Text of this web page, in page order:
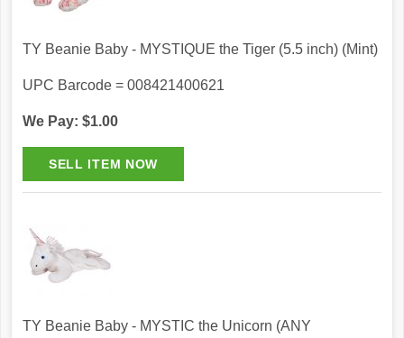
TY Beanie Baby - MYSTIQUE the Tiger (5.5 inch) (Mint)
UPC Barcode = 008421400621
We Pay: $1.00
TY Beanie Baby - MYSTIC the Unicorn (ANY